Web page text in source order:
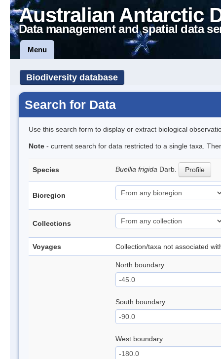
Australian Antarctic
Data management and spatial data
Menu
Biodiversity database
Search for Data
Use this search form to display or extract biological
Note - current search for data restricted to a single taxa.
Species Buellia frigida Darb. Profile
Bioregion
Collections
Voyages Collection/taxa not associated
North boundary
South boundary
West boundary